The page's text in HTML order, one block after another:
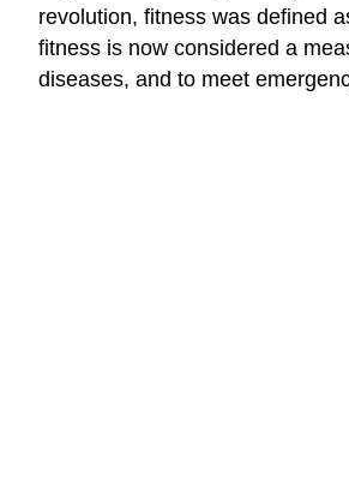
revolution, fitness was defined
fitness is now considered a
diseases, and to meet